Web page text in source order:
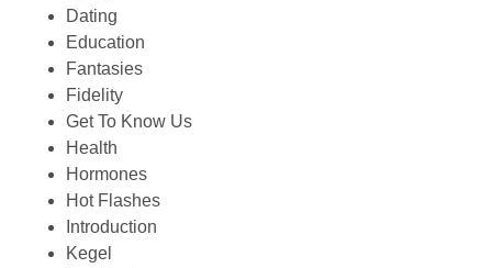
Dating
Education
Fantasies
Fidelity
Get To Know Us
Health
Hormones
Hot Flashes
Introduction
Kegel